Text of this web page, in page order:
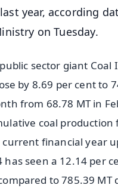
year, according
on Tuesday.
sector giant Coal
by 8.69 per cent to
from 68.78 MT in
coal production
financial year
has seen a 12.14 per
to 785.39 MT